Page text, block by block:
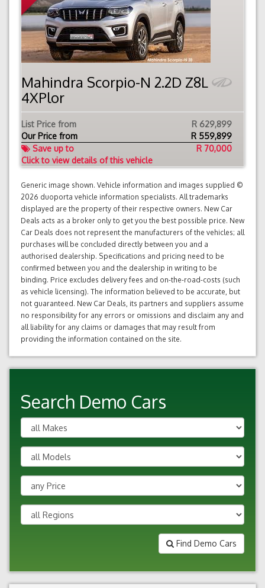
Mahindra Scorpio-N 2.2D Z8L
4XPlor
List Price from
R 629,899
Our Price from
R 559,899
Save up to
R 70,000
Click to view details of this vehicle
Generic image shown. Vehicle information and images supplied ©
2026 duoporta vehicle information specialists. All trademarks
displayed are the property of their respective owners. New Car
Deals acts as a broker only to get you the best possible price. New
Car Deals does not represent the manufacturers of the vehicles; all
purchases will be concluded directly between you and a
authorised dealership. Specifications and pricing need to be
confirmed between you and the dealership in writing to be
binding. Price excludes delivery fees and on-the-road-costs (such
as vehicle licensing). The information believed to be accurate, but
not guaranteed. New Car Deals, its partners and suppliers assume
no responsibility for any errors or omissions and disclaim any and
all liability for any claims or damages that may result from
providing the information contained on the site.
Search Demo Cars
Find Demo Cars